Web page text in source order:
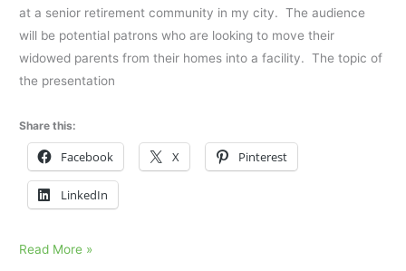
at a senior retirement community in my city. The audience
will be potential patrons who are looking to move their
widowed parents from their homes into a facility. The topic of
the presentation
Share this:
Facebook X Pinterest
LinkedIn
Healing
Read More »